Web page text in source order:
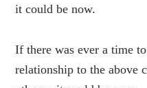
it could be now.
If there was ever a time
relationship to the above